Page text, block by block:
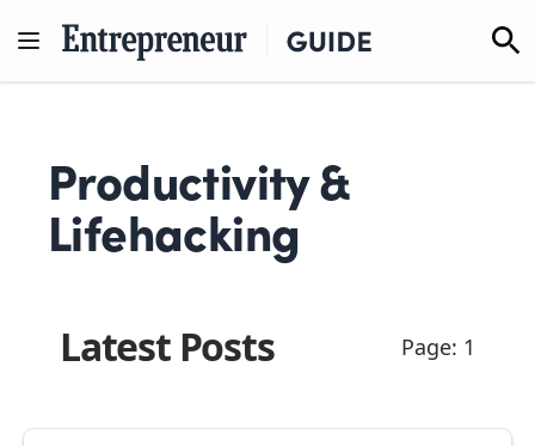
Productivity &
Lifehacking
Latest Posts Page: 1